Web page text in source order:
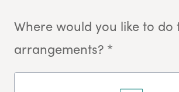
Where would you like to do
arrangements? *